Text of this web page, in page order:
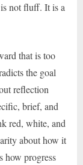
not fluff. It is a
that is too
the goal
reflection
brief, and
red, white, and
about how it
how progress